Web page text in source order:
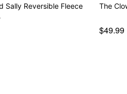
Sally Reversible Fleece
$49.99